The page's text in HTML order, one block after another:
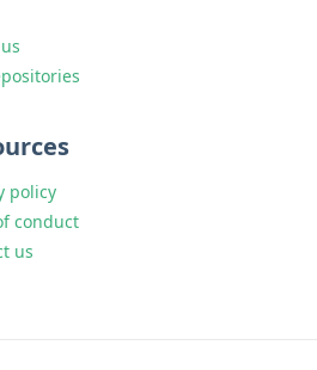
policy
conduct
us